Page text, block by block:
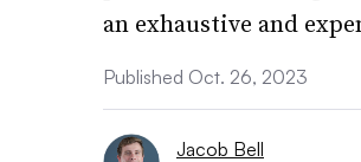
an exhaustive and
Published Oct. 26, 2023
Jacob Bell